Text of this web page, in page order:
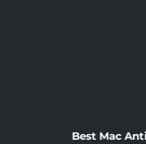
Best Mac